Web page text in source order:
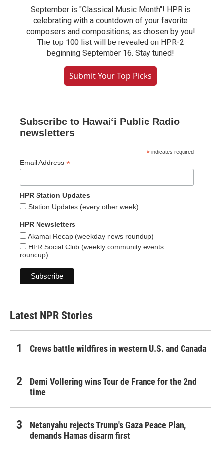
September is "Classical Music Month"! HPR is
celebrating with a countdown of your favorite
composers and compositions, as chosen by you!
The top 100 list will be revealed on HPR-2
beginning September 16. Stay tuned!
Submit Your Top Picks
Subscribe to Hawaiʻi Public Radio
newsletters
* indicates required
Email Address *
HPR Station Updates
Station Updates (every other week)
HPR Newsletters
Akamai Recap (weekday news roundup)
HPR Social Club (weekly community events
roundup)
Latest NPR Stories
Crews battle wildfires in western U.S. and Canada
Demi Vollering wins Tour de France for the 2nd
time
Netanyahu rejects Trump's Gaza Peace Plan,
demands Hamas disarm first